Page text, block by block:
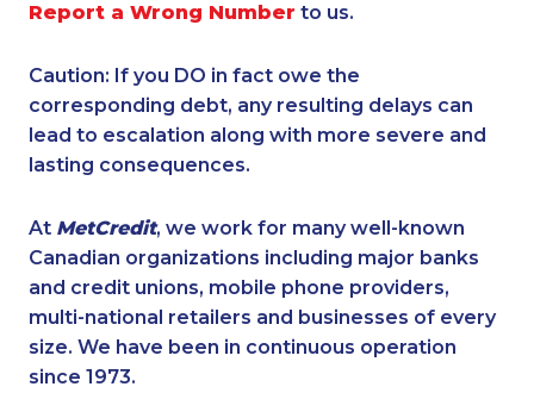
Report a Wrong Number to us.
Caution: If you DO in fact owe the
corresponding debt, any resulting delays can
lead to escalation along with more severe and
lasting consequences.
At MetCredit, we work for many well-known
Canadian organizations including major banks
and credit unions, mobile phone providers,
multi-national retailers and businesses of every
size. We have been in continuous operation
since 1973.